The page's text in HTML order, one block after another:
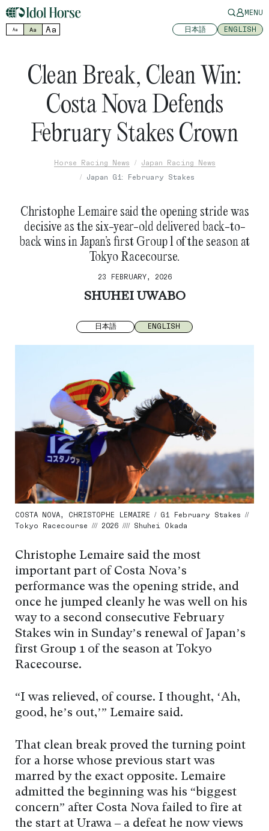
MENU
Aa Aa Aa 日本語 ENGLISH
Clean Break, Clean Win:
Costa Nova Defends
February Stakes Crown
Horse Racing News
Japan Racing News
Japan G1: February Stakes
Christophe Lemaire said the opening stride was
decisive as the six-year-old delivered back-to-
back wins in Japan’s first Group 1 of the season at
Tokyo Racecourse.
23 FEBRUARY, 2026
SHUHEI UWABO
日本語 ENGLISH
COSTA NOVA, CHRISTOPHE LEMAIRE / G1 February Stakes //
Tokyo Racecourse /// 2026 //// Shuhei Okada
Christophe Lemaire said the most
important part of Costa Nova’s
performance was the opening stride, and
once he jumped cleanly he was well on his
way to a second consecutive February
Stakes win in Sunday’s renewal of Japan’s
first Group 1 of the season at Tokyo
Racecourse.
“I was relieved, of course. I thought, ‘Ah,
good, he’s out,’” Lemaire said.
That clean break proved the turning point
for a horse whose previous start was
marred by the exact opposite. Lemaire
admitted the beginning was his “biggest
concern” after Costa Nova failed to fire at
the start at Urawa – a defeat he now views